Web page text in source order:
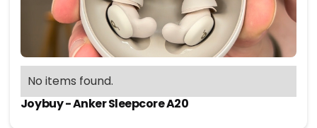
No items found.
Joybuy - Anker Sleepcore A20